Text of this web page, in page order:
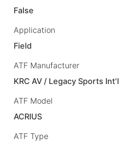
False
Application
Field
ATF Manufacturer
KRC AV / Legacy Sports Int'l
ATF Model
ACRIUS
ATF Type